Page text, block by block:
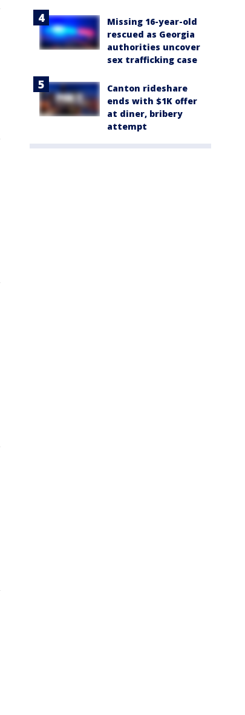
Missing 16-year-old
rescued as Georgia
authorities uncover
sex trafficking case
Canton rideshare
ends with $1K offer
at diner, bribery
attempt